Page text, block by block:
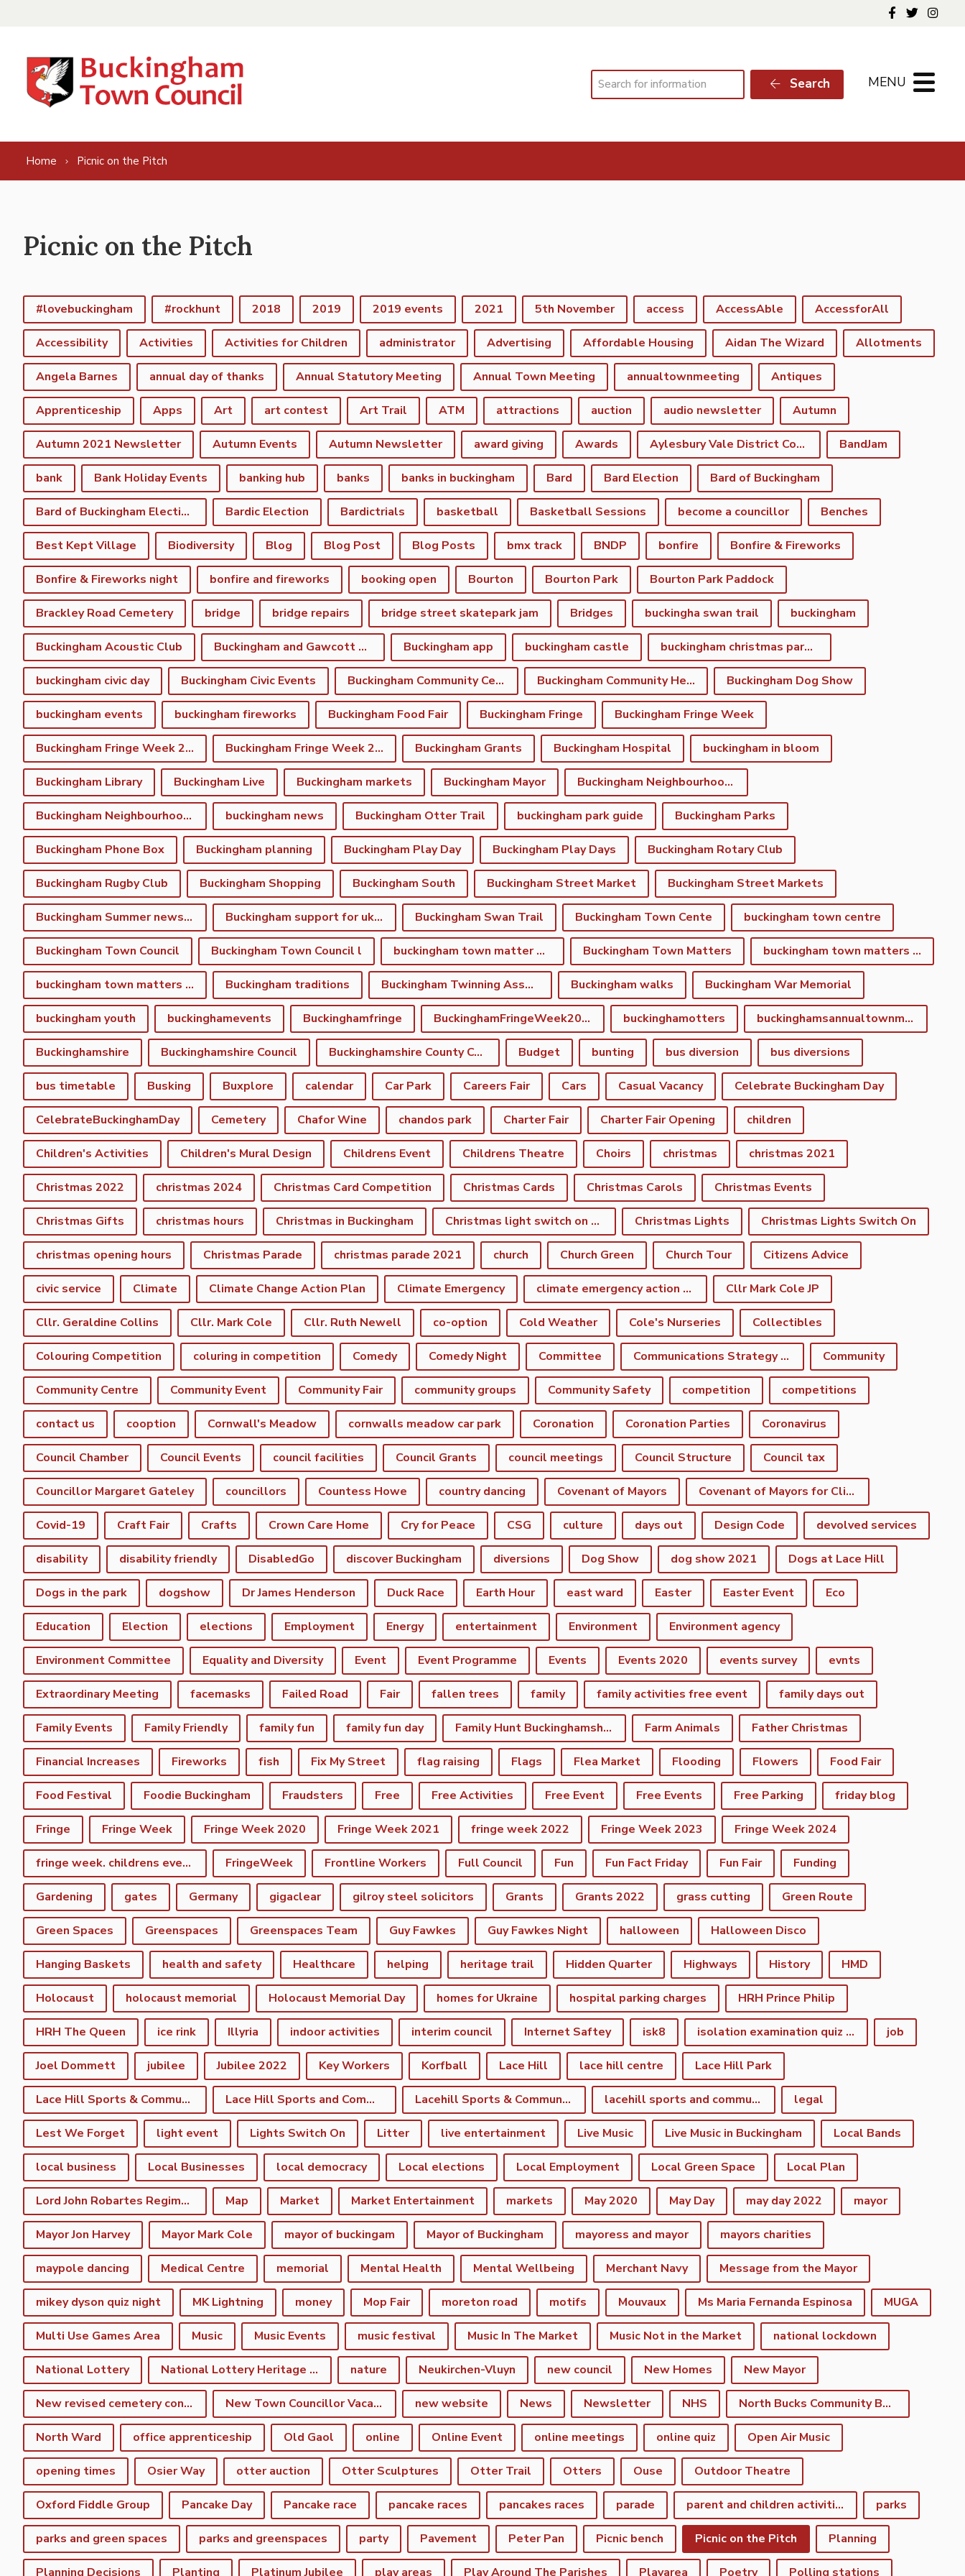
Follow us
Search Search MENU
Home Picnic on the Pitch
Picnic on the Pitch
#lovebuckingham #rockhunt 2018 2019 2019 events 2021 5th November access AccessAble AccessforAll
Accessibility Activities Activities for Children administrator Advertising Affordable Housing Aidan The Wizard Allotments
Angela Barnes annual day of thanks Annual Statutory Meeting Annual Town Meeting annualtownmeeting Antiques
Apprenticeship Apps Art art contest Art Trail ATM attractions auction audio newsletter Autumn
Autumn 2021 Newsletter Autumn Events Autumn Newsletter award giving Awards Aylesbury Vale District Council BandJam
bank Bank Holiday Events banking hub banks banks in buckingham Bard Bard Election Bard of Buckingham
Bard of Buckingham Election Bardic Election Bardictrials basketball Basketball Sessions become a councillor Benches
Best Kept Village Biodiversity Blog Blog Post Blog Posts bmx track BNDP bonfire Bonfire & Fireworks
Bonfire & Fireworks night bonfire and fireworks booking open Bourton Bourton Park Bourton Park Paddock
Brackley Road Cemetery bridge bridge repairs bridge street skatepark jam Bridges buckingha swan trail buckingham
Buckingham Acoustic Club Buckingham and Gawcott Charitable Trust Buckingham app buckingham castle buckingham christmas parade
buckingham civic day Buckingham Civic Events Buckingham Community Centre Buckingham Community Heritage App Buckingham Dog Show
buckingham events buckingham fireworks Buckingham Food Fair Buckingham Fringe Buckingham Fringe Week
Buckingham Fringe Week 2023 Buckingham Fringe Week 2026 Buckingham Grants Buckingham Hospital buckingham in bloom
Buckingham Library Buckingham Live Buckingham markets Buckingham Mayor Buckingham Neighbourhood Development Plan
Buckingham Neighbourhood Plan buckingham news Buckingham Otter Trail buckingham park guide Buckingham Parks
Buckingham Phone Box Buckingham planning Buckingham Play Day Buckingham Play Days Buckingham Rotary Club
Buckingham Rugby Club Buckingham Shopping Buckingham South Buckingham Street Market Buckingham Street Markets
Buckingham Summer newsletter Buckingham support for ukraine Buckingham Swan Trail Buckingham Town Cente buckingham town centre
Buckingham Town Council Buckingham Town Council l buckingham town matter winter newsletter Buckingham Town Matters buckingham town matters newsletter
buckingham town matters spring newsletter Buckingham traditions Buckingham Twinning Association Buckingham walks Buckingham War Memorial
buckingham youth buckinghamevents Buckinghamfringe BuckinghamFringeWeek2022 buckinghamotters buckinghamsannualtownmeeting
Buckinghamshire Buckinghamshire Council Buckinghamshire County Council Budget bunting bus diversion bus diversions
bus timetable Busking Buxplore calendar Car Park Careers Fair Cars Casual Vacancy Celebrate Buckingham Day
CelebrateBuckinghamDay Cemetery Chafor Wine chandos park Charter Fair Charter Fair Opening children
Children's Activities Children's Mural Design Childrens Event Childrens Theatre Choirs christmas christmas 2021
Christmas 2022 christmas 2024 Christmas Card Competition Christmas Cards Christmas Carols Christmas Events
Christmas Gifts christmas hours Christmas in Buckingham Christmas light switch on event Christmas Lights Christmas Lights Switch On
christmas opening hours Christmas Parade christmas parade 2021 church Church Green Church Tour Citizens Advice
civic service Climate Climate Change Action Plan Climate Emergency climate emergency action plan Cllr Mark Cole JP
Cllr. Geraldine Collins Cllr. Mark Cole Cllr. Ruth Newell co-option Cold Weather Cole's Nurseries Collectibles
Colouring Competition coluring in competition Comedy Comedy Night Committee Communications Strategy Group Community
Community Centre Community Event Community Fair community groups Community Safety competition competitions
contact us cooption Cornwall's Meadow cornwalls meadow car park Coronation Coronation Parties Coronavirus
Council Chamber Council Events council facilities Council Grants council meetings Council Structure Council tax
Councillor Margaret Gateley councillors Countess Howe country dancing Covenant of Mayors Covenant of Mayors for Climate and Energy
Covid-19 Craft Fair Crafts Crown Care Home Cry for Peace CSG culture days out Design Code devolved services
disability disability friendly DisabledGo discover Buckingham diversions Dog Show dog show 2021 Dogs at Lace Hill
Dogs in the park dogshow Dr James Henderson Duck Race Earth Hour east ward Easter Easter Event Eco
Education Election elections Employment Energy entertainment Environment Environment agency
Environment Committee Equality and Diversity Event Event Programme Events Events 2020 events survey evnts
Extraordinary Meeting facemasks Failed Road Fair fallen trees family family activities free event family days out
Family Events Family Friendly family fun family fun day Family Hunt Buckinghamshire Council Bourton Park Farm Animals Father Christmas
Financial Increases Fireworks fish Fix My Street flag raising Flags Flea Market Flooding Flowers Food Fair
Food Festival Foodie Buckingham Fraudsters Free Free Activities Free Event Free Events Free Parking friday blog
Fringe Fringe Week Fringe Week 2020 Fringe Week 2021 fringe week 2022 Fringe Week 2023 Fringe Week 2024
fringe week. childrens event FringeWeek Frontline Workers Full Council Fun Fun Fact Friday Fun Fair Funding
Gardening gates Germany gigaclear gilroy steel solicitors Grants Grants 2022 grass cutting Green Route
Green Spaces Greenspaces Greenspaces Team Guy Fawkes Guy Fawkes Night halloween Halloween Disco
Hanging Baskets health and safety Healthcare helping heritage trail Hidden Quarter Highways History HMD
Holocaust holocaust memorial Holocaust Memorial Day homes for Ukraine hospital parking charges HRH Prince Philip
HRH The Queen ice rink Illyria indoor activities interim council Internet Saftey isk8 isolation examination quiz night job
Joel Dommett jubilee Jubilee 2022 Key Workers Korfball Lace Hill lace hill centre Lace Hill Park
Lace Hill Sports & Community Centre Lace Hill Sports and Community Centre Lacehill Sports & Community Centre lacehill sports and community centre legal
Lest We Forget light event Lights Switch On Litter live entertainment Live Music Live Music in Buckingham Local Bands
local business Local Businesses local democracy Local elections Local Employment Local Green Space Local Plan
Lord John Robartes Regiment of the Foote Map Market Market Entertainment markets May 2020 May Day may day 2022 mayor
Mayor Jon Harvey Mayor Mark Cole mayor of buckingam Mayor of Buckingham mayoress and mayor mayors charities
maypole dancing Medical Centre memorial Mental Health Mental Wellbeing Merchant Navy Message from the Mayor
mikey dyson quiz night MK Lightning money Mop Fair moreton road motifs Mouvaux Ms Maria Fernanda Espinosa MUGA
Multi Use Games Area Music Music Events music festival Music In The Market Music Not in the Market national lockdown
National Lottery National Lottery Heritage Fund nature Neukirchen-Vluyn new council New Homes New Mayor
New revised cemetery consultation New Town Councillor Vacancy new website News Newsletter NHS North Bucks Community Board
North Ward office apprenticeship Old Gaol online Online Event online meetings online quiz Open Air Music
opening times Osier Way otter auction Otter Sculptures Otter Trail Otters Ouse Outdoor Theatre
Oxford Fiddle Group Pancake Day Pancake race pancake races pancakes races parade parent and children activities parks
parks and green spaces parks and greenspaces party Pavement Peter Pan Picnic bench Picnic on the Pitch Planning
Planning Decisions Planting Platinum Jubilee play areas Play Around The Parishes Playarea Poetry Polling stations